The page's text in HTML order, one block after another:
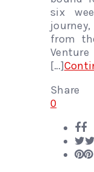
six
from
[…]
Share
0